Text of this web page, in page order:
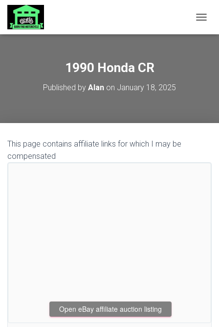
1990 Honda CR
Published by Alan on January 18, 2025
This page contains affiliate links for which I may be
compensated
Open eBay affiliate auction listing